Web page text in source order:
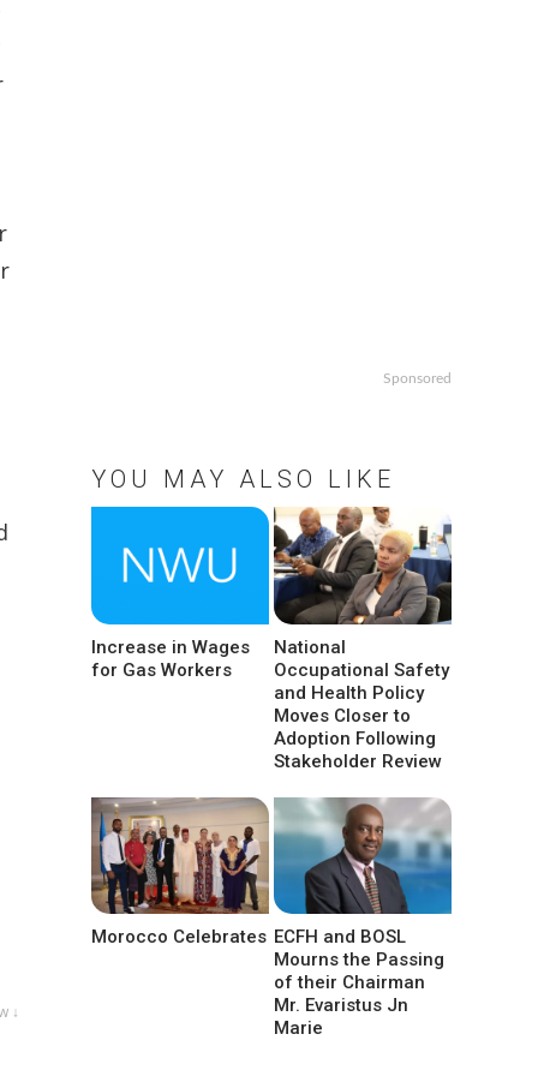
↓
Sponsored
YOU MAY ALSO LIKE
Increase in Wages
for Gas Workers
National
Occupational Safety
and Health Policy
Moves Closer to
Adoption Following
Stakeholder Review
Morocco Celebrates ECFH and BOSL
Mourns the Passing
of their Chairman
Mr. Evaristus Jn
Marie